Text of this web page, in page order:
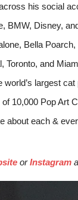
his social
BMW, Disney,
Bella
Toronto, and
largest cat
10,000 Pop Art
about each &
or Instagram